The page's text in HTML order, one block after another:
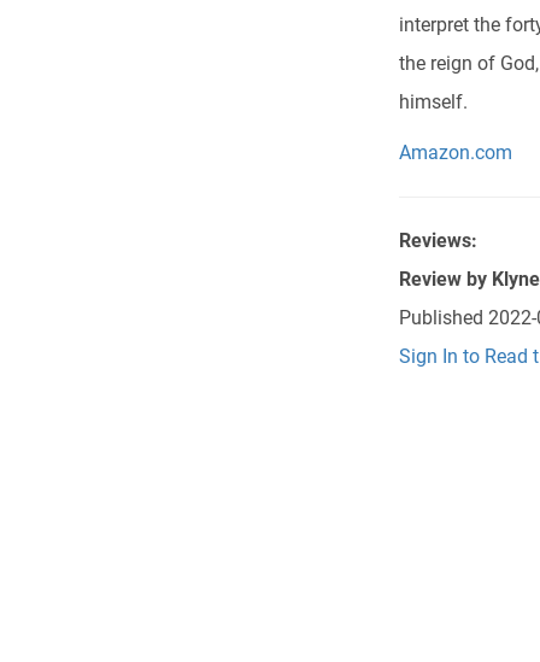
interpret the
the reign of
himself.
Amazon.com
Reviews:
Review by
Published
Sign In to Read